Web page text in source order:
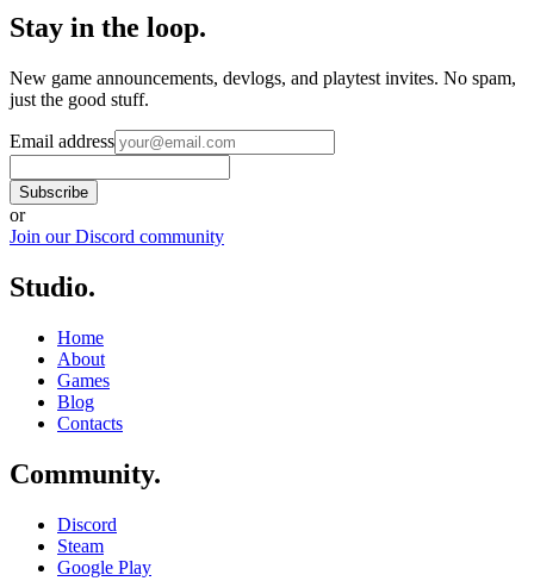
Stay in the loop.
New game announcements, devlogs, and playtest invites. No spam,
just the good stuff.
Email address
Subscribe
or
Join our Discord community
Studio.
Home
About
Games
Blog
Contacts
Community.
Discord
Steam
Google Play